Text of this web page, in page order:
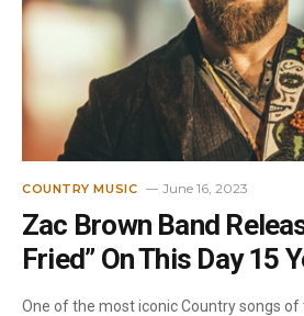
COUNTRY MUSIC June 16, 2023
Zac Brown Band
Fried” On This Day 15
One of the most iconic Country songs of